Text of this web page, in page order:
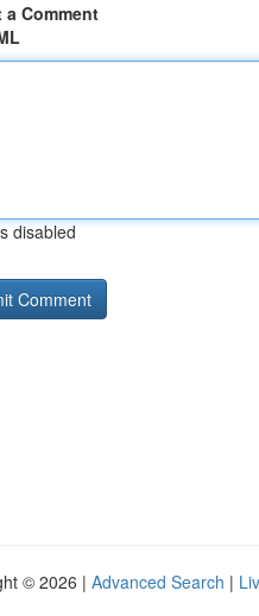
a Comment
disabled
© 2026 | Advanced Search |